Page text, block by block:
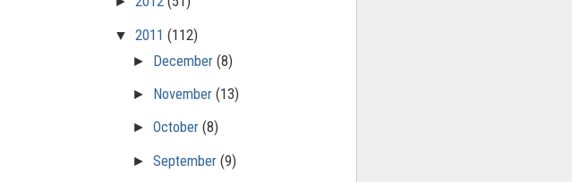
▼2011(112)
► December (8)
► November (13)
► October (8)
► September (9)